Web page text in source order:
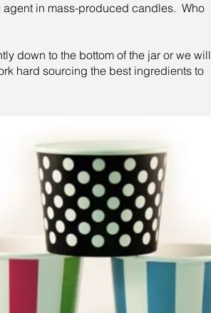
in mass-produced candles. Who
down to the bottom of the jar or we will
hard sourcing the best ingredients to